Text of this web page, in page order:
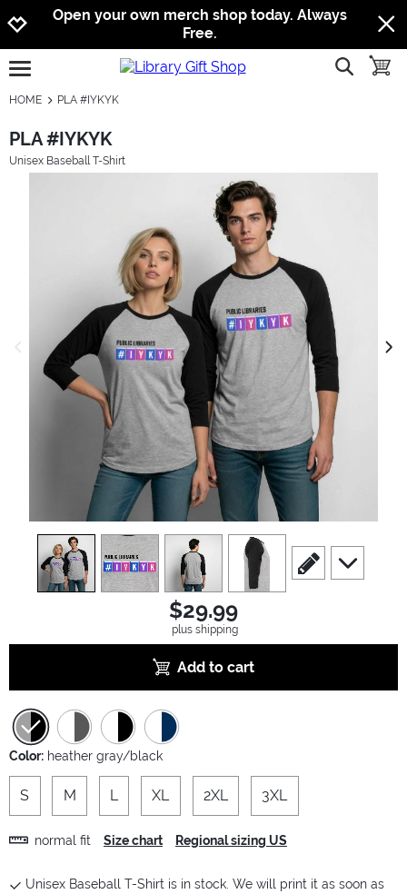
Jump to navigation
Jump to content
Increase contrast
Open your own merch shop today. Always
Free.
open burgermenu show
HOME PLA #IYKYK
PLA #IYKYK
Unisex Baseball T-Shirt
previous image
view1 view 2 view3 view4
scroll to edit slide
scroll to
$29.99
plus shipping
Add to cart
Color: heather gray/black
S M L XL 2XL 3XL
normal fit Size chart Regional sizing US
Unisex Baseball T-Shirt is in stock. We will print it as soon as